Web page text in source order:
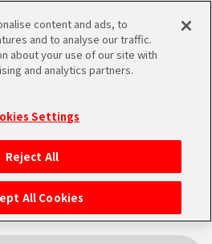
MEN
content and ads, to
and to analyse our traffic.
about your use of our site with
and analytics partners.
Settings
Reject All
All Cookies